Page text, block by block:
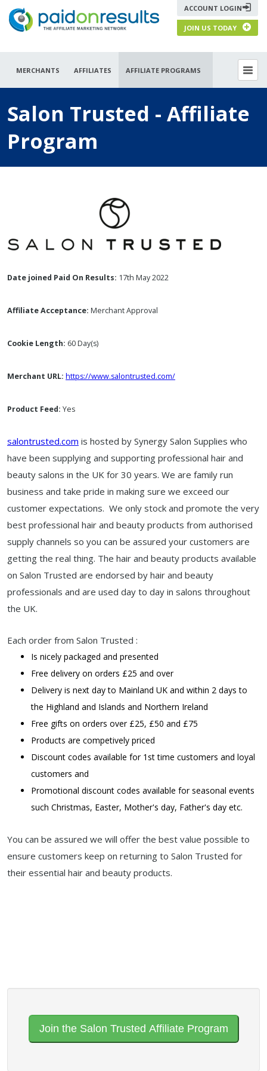
ACCOUNT LOGIN
JOIN US TODAY
MERCHANTS AFFILIATES AFFILIATE PROGRAMS
Salon Trusted - Affiliate
Program
Date joined Paid On Results: 17th May 2022
Affiliate Acceptance: Merchant Approval
Cookie Length: 60 Day(s)
Merchant URL: https://www.salontrusted.com/
Product Feed: Yes
salontrusted.com is hosted by Synergy Salon Supplies who
have been supplying and supporting professional hair and
beauty salons in the UK for 30 years. We are family run
business and take pride in making sure we exceed our
customer expectations. We only stock and promote the very
best professional hair and beauty products from authorised
supply channels so you can be assured your customers are
getting the real thing. The hair and beauty products available
on Salon Trusted are endorsed by hair and beauty
professionals and are used day to day in salons throughout
the UK.
Each order from Salon Trusted :
Is nicely packaged and presented
Free delivery on orders £25 and over
Delivery is next day to Mainland UK and within 2 days to
the Highland and Islands and Northern Ireland
Free gifts on orders over £25, £50 and £75
Products are competively priced
Discount codes available for 1st time customers and loyal
customers and
Promotional discount codes available for seasonal events
such Christmas, Easter, Mother's day, Father's day etc.
You can be assured we will offer the best value possible to
ensure customers keep on returning to Salon Trusted for
their essential hair and beauty products.
Join the Salon Trusted Affiliate Program